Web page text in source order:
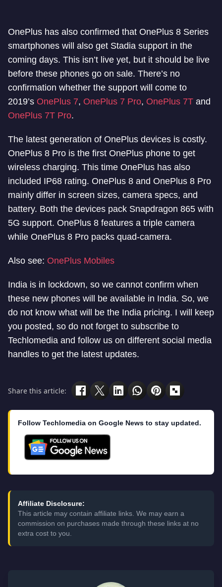
OnePlus has also confirmed that OnePlus 8 Series
smartphones will also get Stadia support in the
coming days. This isn’t live yet, but it should be live
before these phones go on sale. There’s no
confirmation whether the support will come to
2019’s OnePlus 7, OnePlus 7 Pro, OnePlus 7T and
OnePlus 7T Pro.
The latest generation of OnePlus devices is costly.
OnePlus 8 Pro is the first OnePlus phone to get
wireless charging. This time OnePlus has also
included IP68 rating. OnePlus 8 and OnePlus 8 Pro
mainly differ in screen sizes, camera specs, and
battery. Both the devices pack Snapdragon 865 with
5G support. OnePlus 8 features a triple camera
while OnePlus 8 Pro packs quad-camera.
Also see: OnePlus Mobiles
India is in lockdown, so we cannot confirm when
these new phones will be available in India. So, we
do not know what will be the India pricing. I will keep
you posted, so do not forget to subscribe to
Techlomedia and follow us on different social media
handles to get the latest updates.
Share this article:
Follow Techlomedia on Google News to stay updated.
Affiliate Disclosure:
This article may contain affiliate links. We may earn a
commission on purchases made through these links at no
extra cost to you.